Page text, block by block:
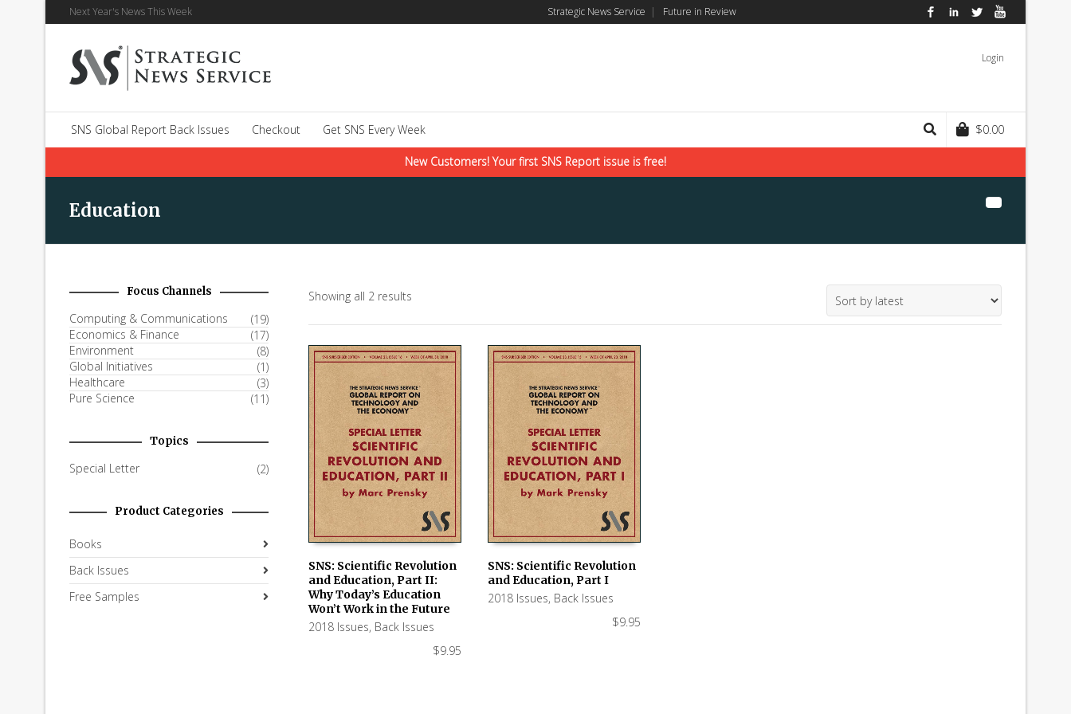
Next Year's News This Week Strategic News Service | Future in Review FacebookLinkedInTwitter
Login
SNS Global Report Back Issues Checkout Get SNS Every Week $0.00
New Customers! Your first SNS Report issue is free!
Education
Showing all 2 results
ADD TO CART
SNS: Scientific Revolution
and Education, Part II:
Why Today’s Education
Won’t Work in the Future
2018 Issues, Back Issues
$9.95
SNS: Scientific Revolution
and Education, Part I
2018 Issues, Back Issues
$9.95
Focus Channels
Computing & Communications
(19)
Economics & Finance
(17)
Environment
(8)
Global Initiatives
(1)
Healthcare
(3)
Pure Science
(11)
Topics
Special Letter (2)
Product Categories
Books
Back Issues
Free Samples